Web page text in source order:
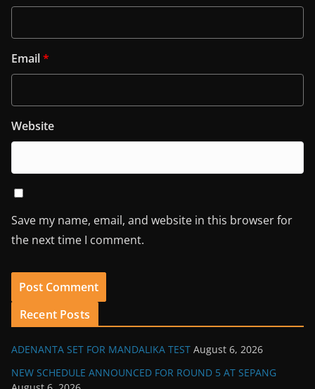
Email*
Website
Save my name, email, and website in this browser for
the next time I comment.
Recent Posts
ADENANTA SET FOR MANDALIKA TEST August 6, 2026
NEW SCHEDULE ANNOUNCED FOR ROUND 5 AT SEPANG